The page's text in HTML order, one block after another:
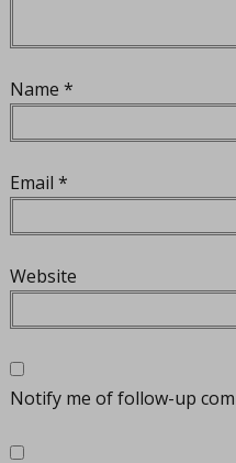
Name *
Email *
Website
Notify me of follow-up